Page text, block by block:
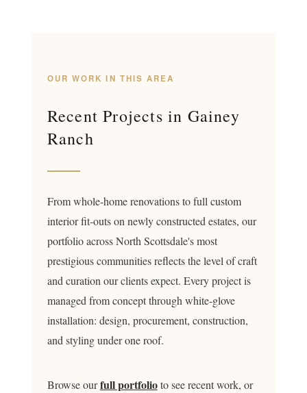
OUR WORK IN THIS AREA
Recent Projects in Gainey
Ranch
From whole-home renovations to full custom
interior fit-outs on newly constructed estates, our
portfolio across North Scottsdale's most
prestigious communities reflects the level of craft
and curation our clients expect. Every project is
managed from concept through white-glove
installation: design, procurement, construction,
and styling under one roof.
Browse ourfull portfolioto see recent work, or